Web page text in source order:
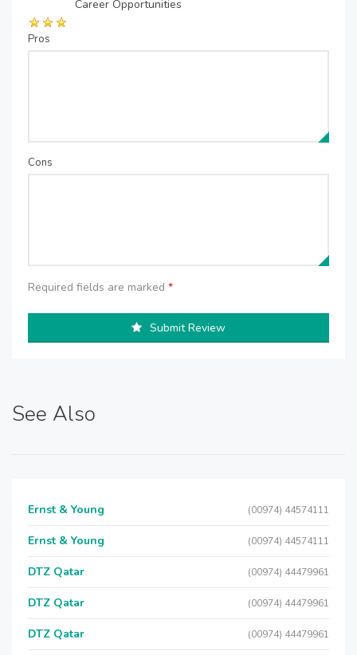
Career Opportunities
Pros
Cons
Required fields are marked *
Submit Review
See Also
Ernst & Young (00974) 44574111
Ernst & Young (00974) 44574111
DTZ Qatar (00974) 44479961
DTZ Qatar (00974) 44479961
DTZ Qatar (00974) 44479961